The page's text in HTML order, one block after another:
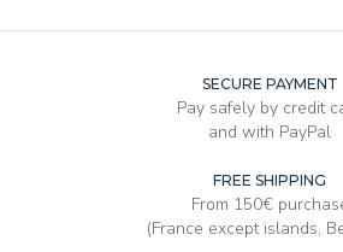
SECURE PAYMENT
Pay safely by credit
and with PayPal
FREE SHIPPING
From 150€
(France except islands,